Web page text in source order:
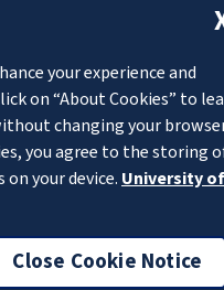
your experience and
on “About Cookies” to
changing your
you agree to the storing
your device. University of
Close Cookie Notice